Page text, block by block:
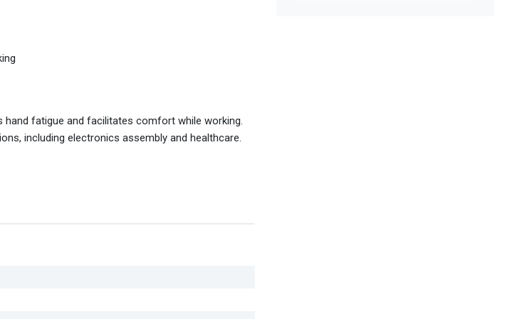
hand fatigue and facilitates comfort while working.
including electronics assembly and healthcare.